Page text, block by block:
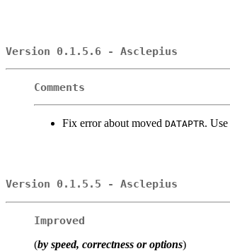
Version 0.1.5.6 - Asclepius
Comments
Fix error about moved DATAPTR. Use
Version 0.1.5.5 - Asclepius
Improved
(by speed, correctness or options)